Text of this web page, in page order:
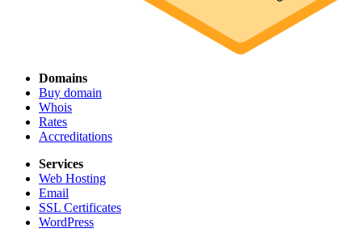
Domains
Buy domain
Whois
Rates
Accreditations
Services
Web Hosting
Email
SSL Certificates
WordPress